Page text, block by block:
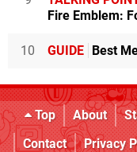
Fire Emblem:
10 GUIDE Best
Top About
Contact
Privacy